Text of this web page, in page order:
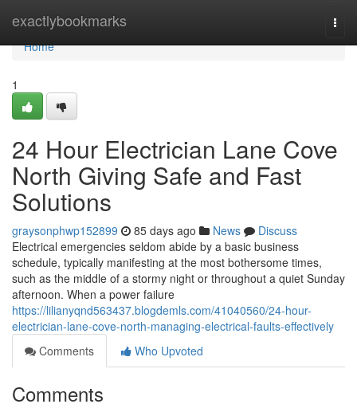
exactlybookmarks
Home
Home
1
24 Hour Electrician Lane Cove
North Giving Safe and Fast
Solutions
graysonphwp152899 85 days ago News
Discuss
Electrical emergencies seldom abide by a basic business
schedule, typically manifesting at the most bothersome times,
such as the middle of a stormy night or throughout a quiet Sunday
afternoon. When a power failure
https://lilianyqnd563437.blogdemls.com/41040560/24-hour-
electrician-lane-cove-north-managing-electrical-faults-effectively
Comments
Who Upvoted
Comments